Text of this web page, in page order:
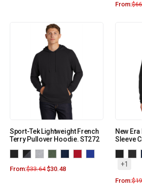
From:$
Sport-Tek Lightweight French
Terry Pullover Hoodie. ST272
From:$33.64 $30.48
New
Sleeve
+1
From:$